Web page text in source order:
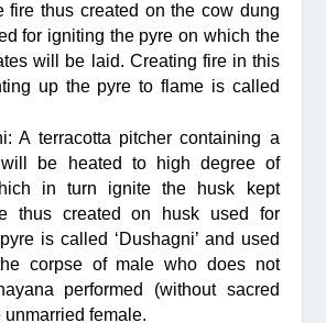
fire thus created on the cow dung
for igniting the pyre on which the
will be laid. Creating fire in this
up the pyre to flame is called
A terracotta pitcher containing a
be heated to high degree of
in turn ignite the husk kept
thus created on husk used for
is called ‘Dushagni’ and used
corpse of male who does not
performed (without sacred
unmarried female.